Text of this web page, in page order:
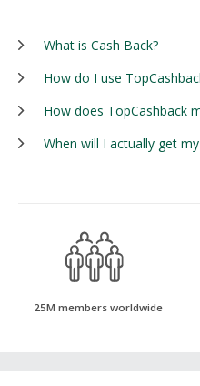
What is Cash Back?
How do I use
How does TopCashback
When will I actually get
25M members worldwide